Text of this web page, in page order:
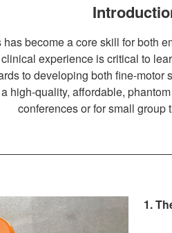
become a core skill for both
experience is critical to
to developing both fine-
high-quality, affordable,
conferences or for small group
1.